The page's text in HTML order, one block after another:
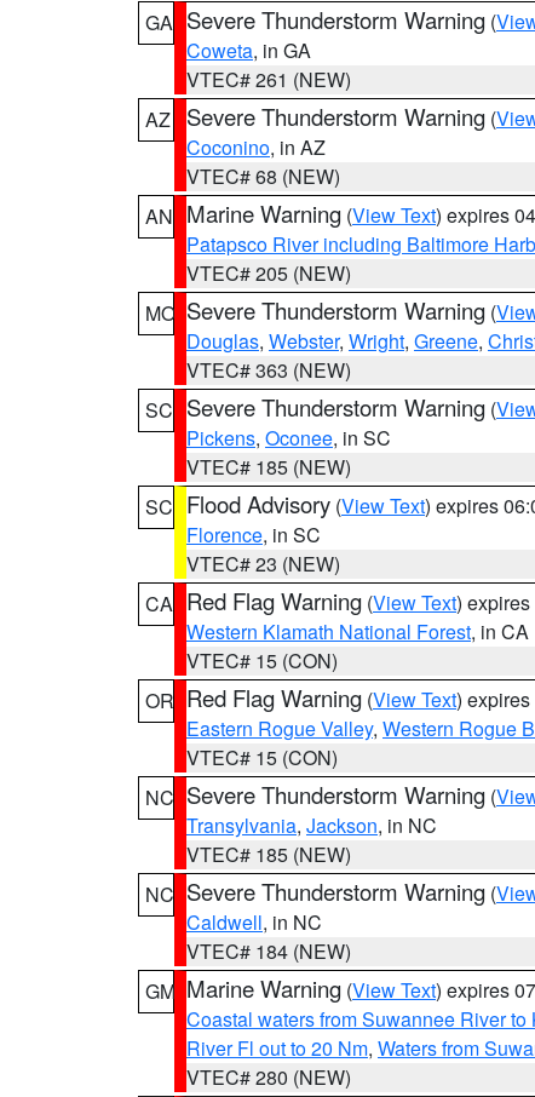
GA Severe Thunderstorm Warning (
Coweta, in GA
VTEC# 261 (NEW)
AZ
Severe Thunderstorm Warning (
Coconino, in AZ
VTEC# 68 (NEW)
AN Marine Warning (View Text) expires
Patapsco River including Baltimore
VTEC# 205 (NEW)
MO Severe Thunderstorm Warning (
Douglas, Webster, Wright, Greene,
VTEC# 363 (NEW)
SC Severe Thunderstorm Warning (
Pickens, Oconee, in SC
VTEC# 185 (NEW)
SC Flood Advisory (View Text) expires
Florence, in SC
VTEC# 23 (NEW)
CA Red Flag Warning (View Text)
Western Klamath National Forest, in CA
VTEC# 15 (CON)
OR Red Flag Warning (View Text)
Eastern Rogue Valley, Western Rogue
VTEC# 15 (CON)
NC Severe Thunderstorm Warning (
Transylvania, Jackson, in NC
VTEC# 185 (NEW)
NC Severe Thunderstorm Warning (
Caldwell, in NC
VTEC# 184 (NEW)
GM Marine Warning (View Text) expires
Coastal waters from Suwannee River
River Fl out to 20 Nm, Waters from
VTEC# 280 (NEW)